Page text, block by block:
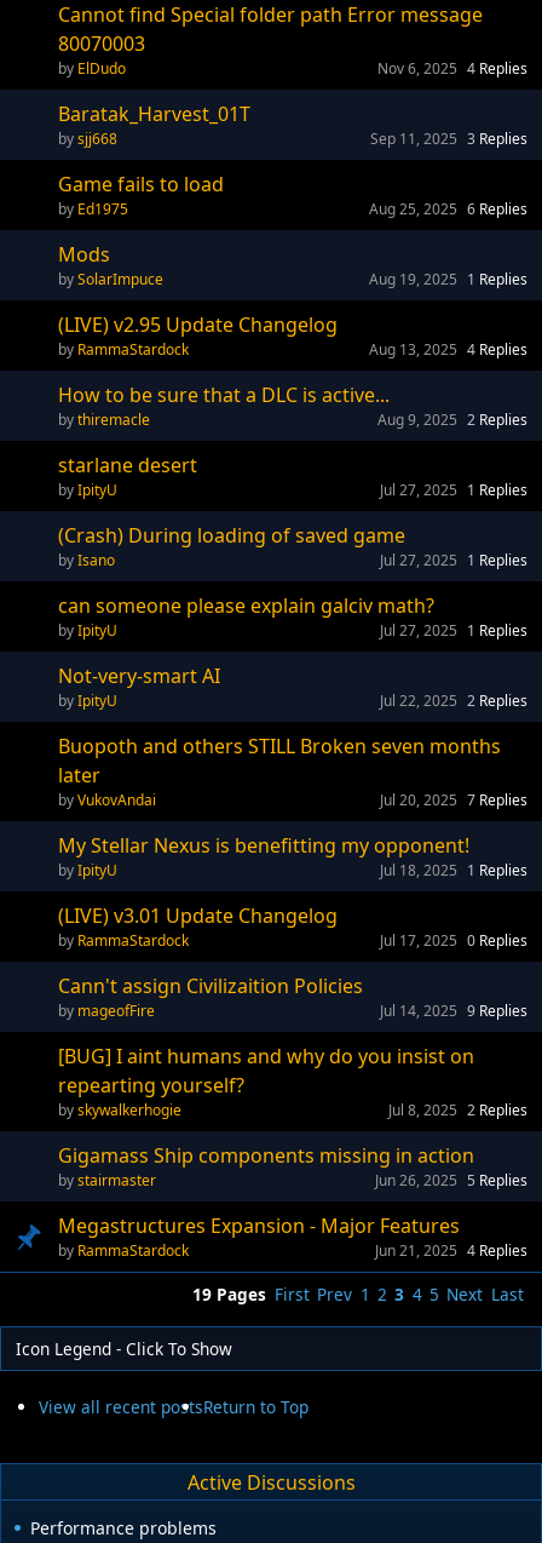
Cannot find Special folder path Error message
80070003
ElDudo 4 Replies
Nov 6, 2025
Baratak_Harvest_01T
sjj668 3 Replies
Sep 11, 2025
Game fails to load
Ed1975 6 Replies
Aug 25, 2025
Mods
SolarImpuce 1 Replies
Aug 19, 2025
(LIVE) v2.95 Update Changelog
RammaStardock 4 Replies
Aug 13, 2025
How to be sure that a DLC is active...
thiremacle 2 Replies
Aug 9, 2025
starlane desert
IpityU 1 Replies
Jul 27, 2025
(Crash) During loading of saved game
Isano 1 Replies
Jul 27, 2025
can someone please explain galciv math?
IpityU 1 Replies
Jul 27, 2025
Not-very-smart AI
IpityU 2 Replies
Jul 22, 2025
Buopoth and others STILL Broken seven months
later
VukovAndai 7 Replies
Jul 20, 2025
My Stellar Nexus is benefitting my opponent!
IpityU 1 Replies
Jul 18, 2025
(LIVE) v3.01 Update Changelog
RammaStardock 0 Replies
Jul 17, 2025
Cann't assign Civilizaition Policies
mageofFire 9 Replies
Jul 14, 2025
[BUG] I aint humans and why do you insist on
repearting yourself?
skywalkerhogie 2 Replies
Jul 8, 2025
Gigamass Ship components missing in action
stairmaster 5 Replies
Jun 26, 2025
Megastructures Expansion - Major Features
RammaStardock 4 Replies
Jun 21, 2025
19 Pages First Prev 1 2 3 4 5 Next Last
Icon Legend - Click To Show
View all recent postsReturn to Top
Active Discussions
Performance problems